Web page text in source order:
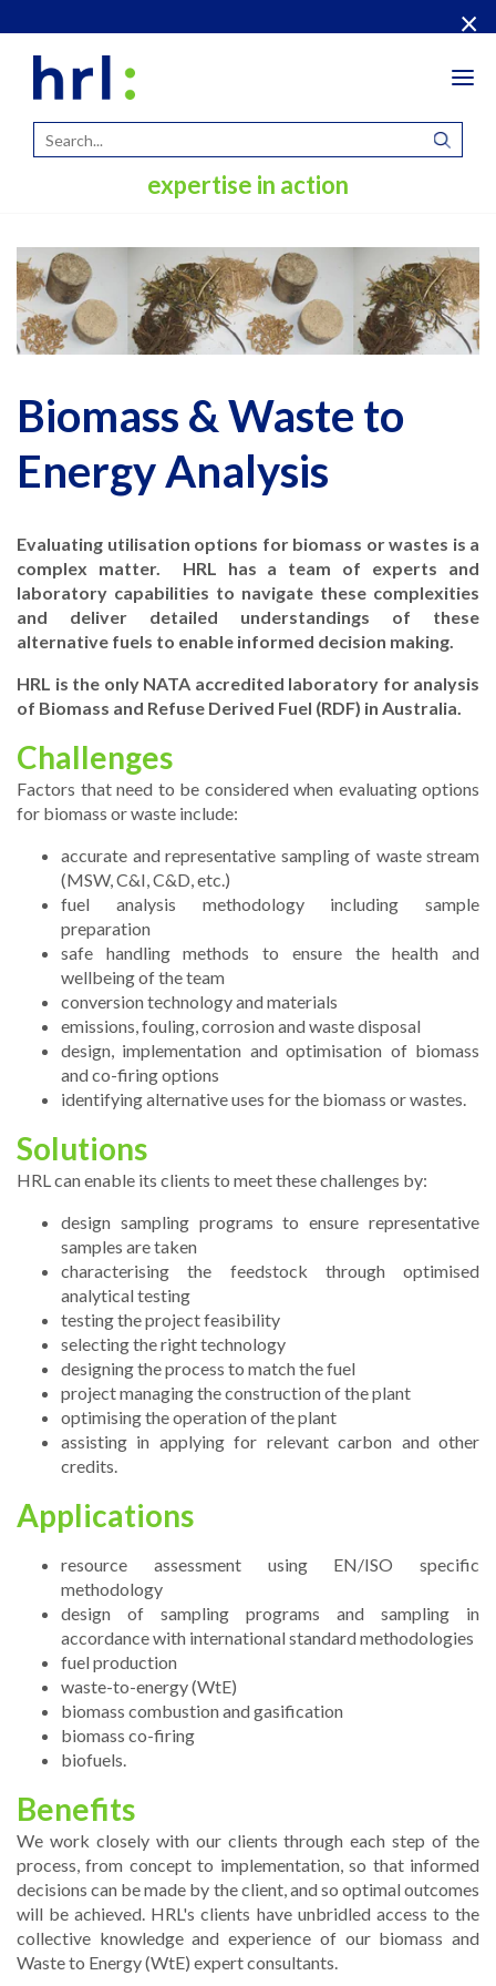
×
expertise in action
Biomass & Waste to
Energy Analysis
Evaluating utilisation options for biomass or wastes is a
complex matter. HRL has a team of experts and
laboratory capabilities to navigate these complexities
and deliver detailed understandings of these
alternative fuels to enable informed decision making.
HRL is the only NATA accredited laboratory for analysis
of Biomass and Refuse Derived Fuel (RDF) in Australia.
Challenges
Factors that need to be considered when evaluating options
for biomass or waste include:
accurate and representative sampling of waste stream
(MSW, C&I, C&D, etc.)
fuel analysis methodology including sample
preparation
safe handling methods to ensure the health and
wellbeing of the team
conversion technology and materials
emissions, fouling, corrosion and waste disposal
design, implementation and optimisation of biomass
and co-firing options
identifying alternative uses for the biomass or wastes.
Solutions
HRL can enable its clients to meet these challenges by:
design sampling programs to ensure representative
samples are taken
characterising the feedstock through optimised
analytical testing
testing the project feasibility
selecting the right technology
designing the process to match the fuel
project managing the construction of the plant
optimising the operation of the plant
assisting in applying for relevant carbon and other
credits.
Applications
resource assessment using EN/ISO specific
methodology
design of sampling programs and sampling in
accordance with international standard methodologies
fuel production
waste-to-energy (WtE)
biomass combustion and gasification
biomass co-firing
biofuels.
Benefits
We work closely with our clients through each step of the
process, from concept to implementation, so that informed
decisions can be made by the client, and so optimal outcomes
will be achieved. HRL's clients have unbridled access to the
collective knowledge and experience of our biomass and
Waste to Energy (WtE) expert consultants.